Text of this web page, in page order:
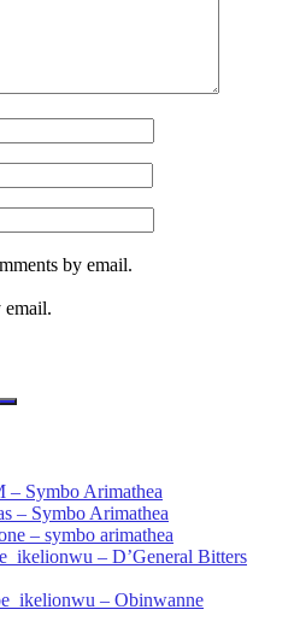
by email.
Symbo Arimathea
– Symbo Arimathea
– symbo arimathea
– D’General Bitters
– Obinwanne